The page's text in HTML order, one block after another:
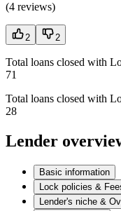
(4 reviews)
2 2
Total loans closed with
71
Total loans closed with
28
Lender
Basic information
Lock policies &
Lender's niche &